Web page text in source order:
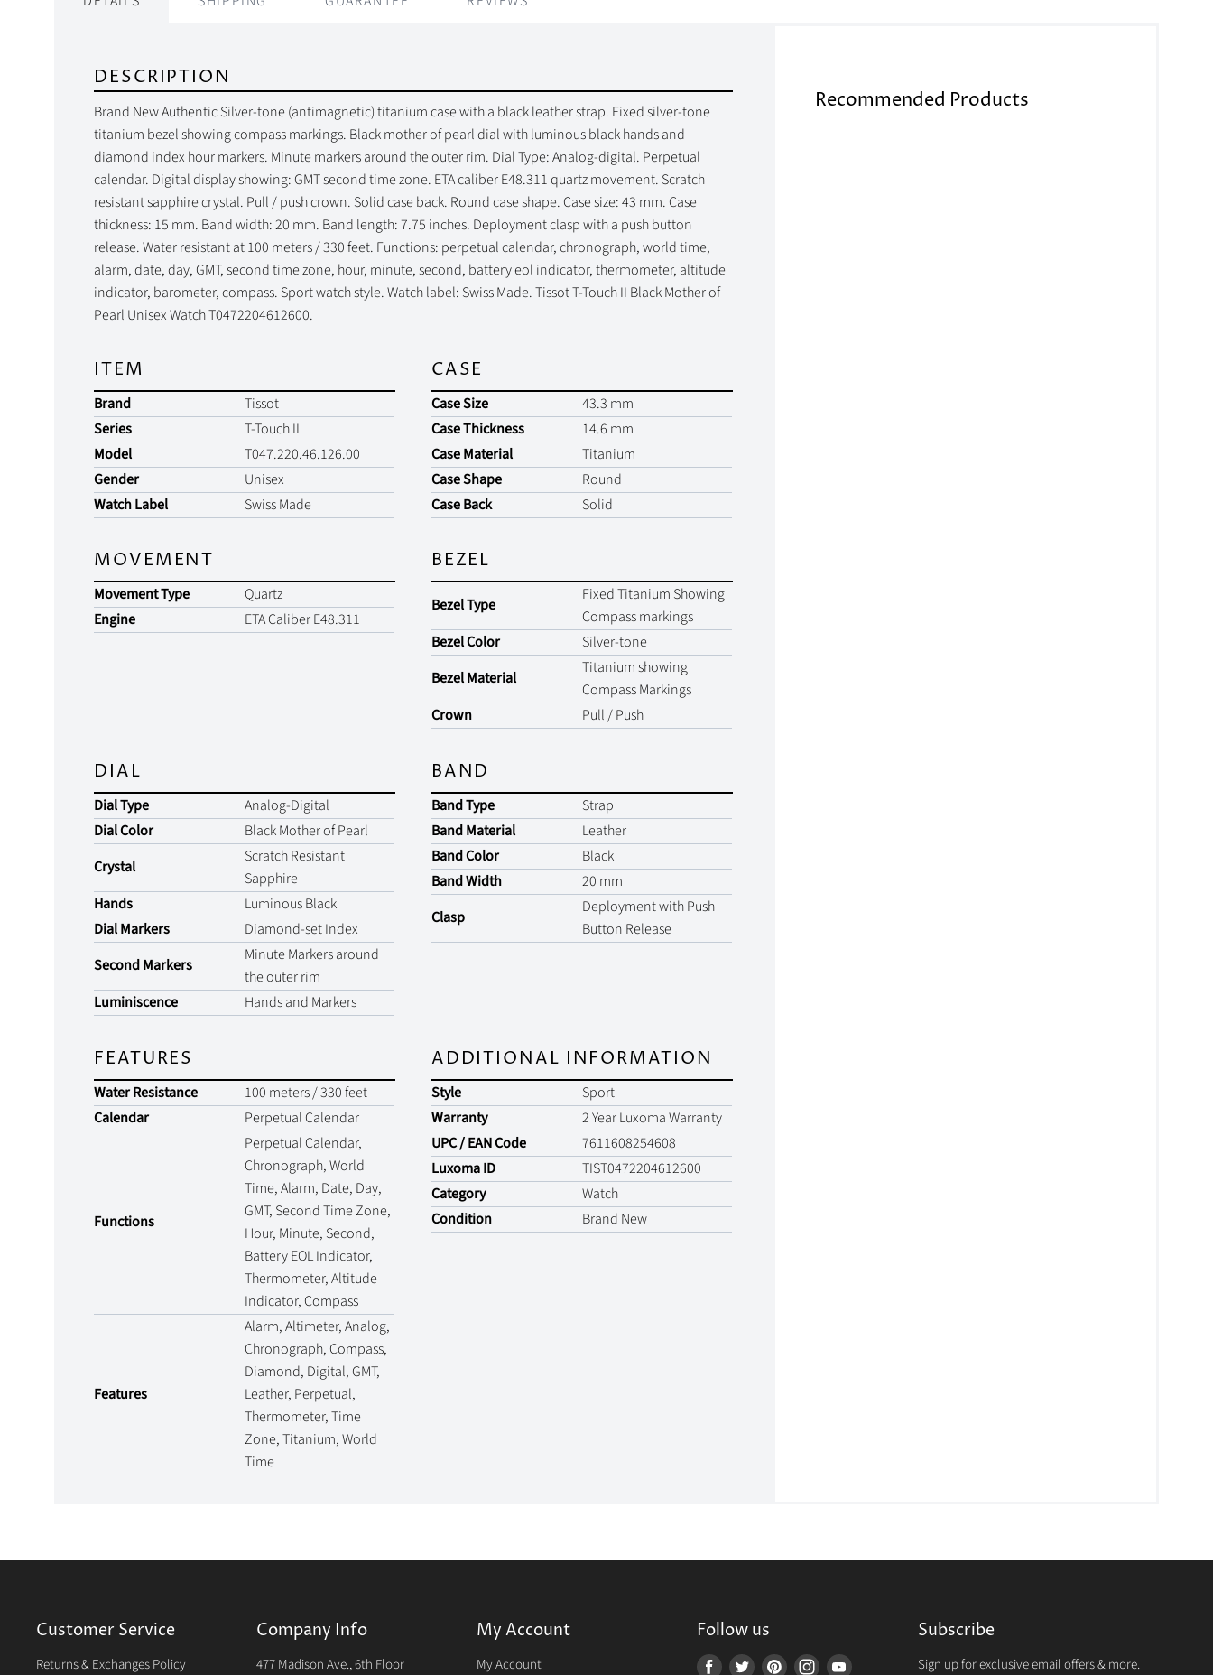
DESCRIPTION
Brand New Authentic Silver-tone (antimagnetic) titanium case with a black leather strap. Fixed silver-tone
titanium bezel showing compass markings. Black mother of pearl dial with luminous black hands and
diamond index hour markers. Minute markers around the outer rim. Dial Type: Analog-digital. Perpetual
calendar. Digital display showing: GMT second time zone. ETA caliber E48.311 quartz movement. Scratch
resistant sapphire crystal. Pull / push crown. Solid case back. Round case shape. Case size: 43 mm. Case
thickness: 15 mm. Band width: 20 mm. Band length: 7.75 inches. Deployment clasp with a push button
release. Water resistant at 100 meters / 330 feet. Functions: perpetual calendar, chronograph, world time,
alarm, date, day, GMT, second time zone, hour, minute, second, battery eol indicator, thermometer, altitude
indicator, barometer, compass. Sport watch style. Watch label: Swiss Made. Tissot T-Touch II Black Mother of
Pearl Unisex Watch T0472204612600.
ITEM
Brand
Tissot
Series
T-Touch II
Model
T047.220.46.126.00
Gender
Unisex
Watch Label
Swiss Made
CASE
Case Size
43.3 mm
Case Thickness
14.6 mm
Case Material
Titanium
Case Shape
Round
Case Back
Solid
MOVEMENT
Movement Type
Quartz
Engine
ETA Caliber E48.311
BEZEL
Bezel Type
Fixed Titanium Showing
Compass markings
Bezel Color
Silver-tone
Bezel Material
Titanium showing
Compass Markings
Crown
Pull / Push
DIAL
Dial Type
Analog-Digital
Dial Color
Black Mother of Pearl
Crystal
Scratch Resistant
Sapphire
Hands
Luminous Black
Dial Markers
Diamond-set Index
Second Markers
Minute Markers around
the outer rim
Luminiscence
Hands and Markers
BAND
Band Type
Strap
Band Material
Leather
Band Color
Black
Band Width
20 mm
Clasp
Deployment with Push
Button Release
FEATURES
Water Resistance
100 meters / 330 feet
Calendar
Perpetual Calendar
Functions
Perpetual Calendar,
Chronograph, World
Time, Alarm, Date, Day,
GMT, Second Time Zone,
Hour, Minute, Second,
Battery EOL Indicator,
Thermometer, Altitude
Indicator, Compass
Features
Alarm, Altimeter, Analog,
Chronograph, Compass,
Diamond, Digital, GMT,
Leather, Perpetual,
Thermometer, Time
Zone, Titanium, World
Time
ADDITIONAL INFORMATION
Style
Sport
Warranty
2 Year Luxoma Warranty
UPC / EAN Code
7611608254608
Luxoma ID
TIST0472204612600
Category
Watch
Condition
Brand New
Recommended Products
Customer Service
Returns & Exchanges Policy
Company Info
477 Madison Ave., 6th Floor
My Account
My Account
Follow us
Find Find Find Find Find
Subscribe
Sign up for exclusive email offers & more.